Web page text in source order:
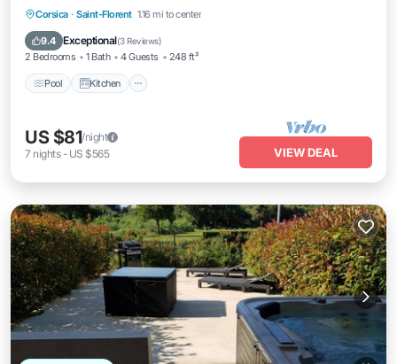
Corsica · Saint-Florent 1.16 mi to center
9.4 Exceptional(3 Reviews)
2 Bedrooms 1 Bath 4 Guests 248 ft²
Pool Kitchen
Pool Kitchen
Child Friendly
US $81/night
7 nights- US $565 VIEW DEAL